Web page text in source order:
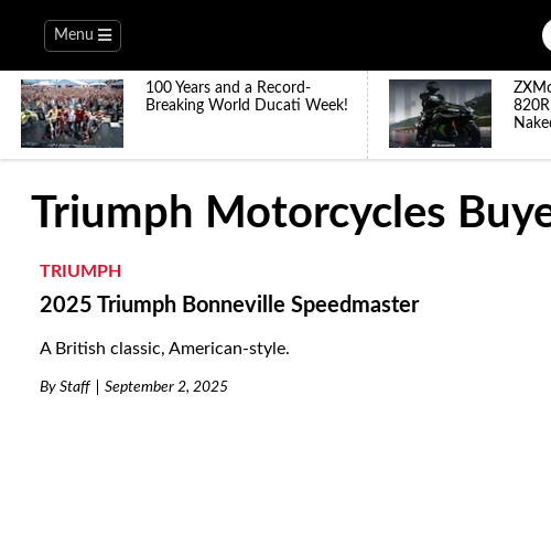
Menu
100 Years and a Record-
Breaking World Ducati Week!
Triumph Motorcycles
TRIUMPH
2025 Triumph Bonneville Speedmaster
A British classic, American-style.
By Staff September 2, 2025